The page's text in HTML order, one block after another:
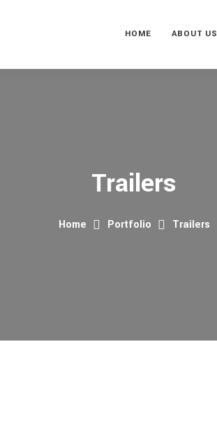
HOME ABOUT US
Trailers
Home Portfolio Trailers